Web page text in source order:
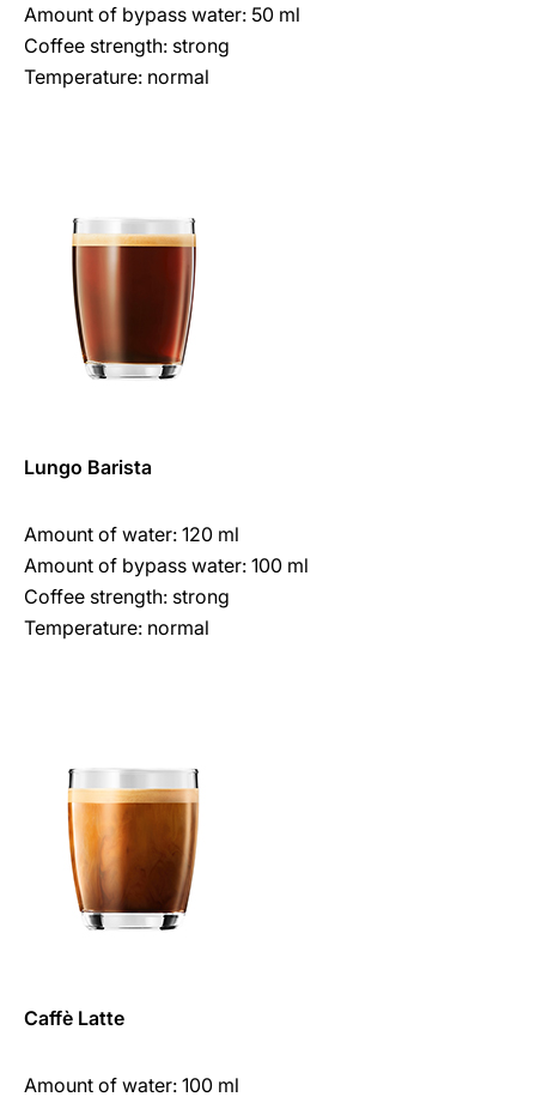
Amount of bypass water: 50 ml
Coffee strength: strong
Temperature: normal
Lungo Barista
Amount of water: 120 ml
Amount of bypass water: 100 ml
Coffee strength: strong
Temperature: normal
Caffè Latte
Amount of water: 100 ml